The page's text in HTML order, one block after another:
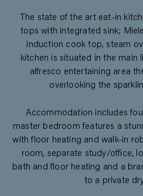
The state of the art eat-in
tops with integrated sink;
induction cook top, steam
kitchen is situated in the main
alfresco entertaining area
overlooking the
Accommodation includes
master bedroom features a
with floor heating and walk-in
room, separate study/office,
bath and floor heating and a
to a private